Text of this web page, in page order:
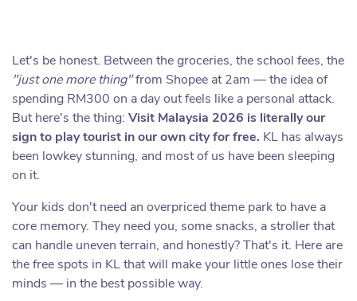
Let's be honest. Between the groceries, the school fees, the
"just one more thing"from Shopee at 2am — the idea of
spending RM300 on a day out feels like a personal attack.
But here's the thing: Visit Malaysia 2026 is literally our
sign to play tourist in our own city for free. KL has always
been lowkey stunning, and most of us have been sleeping
on it.
Your kids don't need an overpriced theme park to have a
core memory. They need you, some snacks, a stroller that
can handle uneven terrain, and honestly? That's it. Here are
the free spots in KL that will make your little ones lose their
minds — in the best possible way.